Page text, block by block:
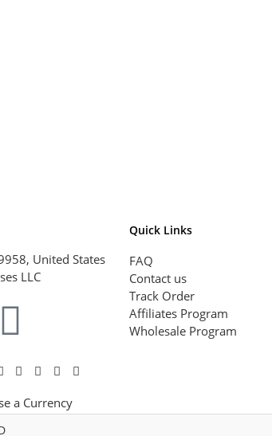
United States
LLC
Quick Links
FAQ
Contact us
Track Order
Affiliates Program
Wholesale Program
a Currency